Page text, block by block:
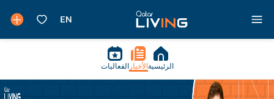
الرئيسية الأخبار الفعاليات